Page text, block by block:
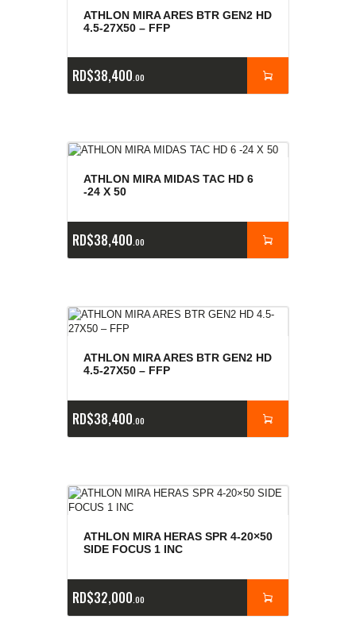
ATHLON MIRA ARES BTR GEN2 HD
4.5-27X50 – FFP
RD$38,400 00
ATHLON MIRA MIDAS TAC HD 6
-24 X 50
RD$38,400 00
ATHLON MIRA ARES BTR GEN2 HD
4.5-27X50 – FFP
RD$38,400 00
ATHLON MIRA HERAS SPR 4-20×50
SIDE FOCUS 1 INC
RD$32,000 00